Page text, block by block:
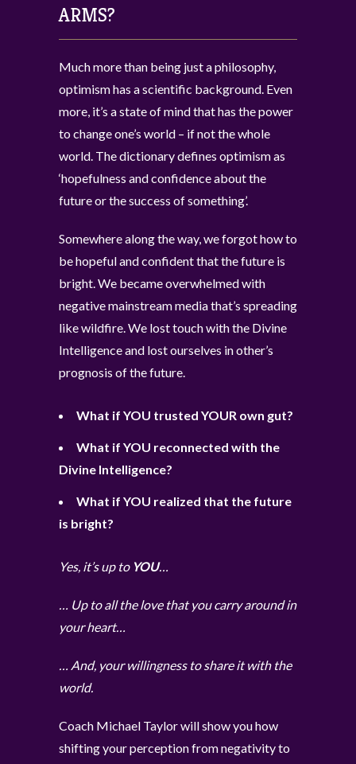
ARMS?
Much more than being just a philosophy,
optimism has a scientific background. Even
more, it’s a state of mind that has the power
to change one’s world – if not the whole
world. The dictionary defines optimism as
‘hopefulness and confidence about the
future or the success of something’.
Somewhere along the way, we forgot how to
be hopeful and confident that the future is
bright. We became overwhelmed with
negative mainstream media that’s spreading
like wildfire. We lost touch with the Divine
Intelligence and lost ourselves in other’s
prognosis of the future.
What if YOU trusted YOUR own gut?
What if YOU reconnected with the
Divine Intelligence?
What if YOU realized that the future
is bright?
Yes, it’s up to YOU…
… Up to all the love that you carry around in
your heart…
… And, your willingness to share it with the
world.
Coach Michael Taylor will show you how
shifting your perception from negativity to